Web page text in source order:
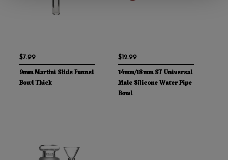
$7.99
9mm Martini Slide Funnel
Bowl Thick
$12.99
14mm/18mm ST Universal
Male Silicone Water Pipe
Bowl